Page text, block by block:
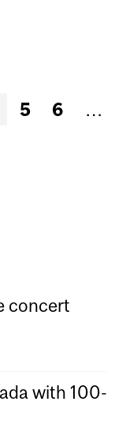
5 6
…
concert
with 100-